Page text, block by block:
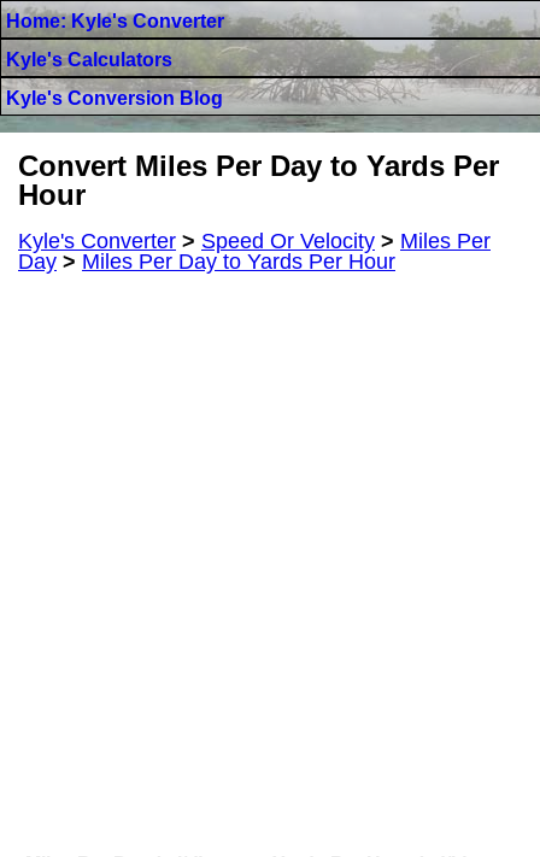
Home: Kyle's Converter
Kyle's Calculators
Kyle's Conversion Blog
Convert Miles Per Day to Yards Per
Hour
Kyle's Converter > Speed Or Velocity > Miles Per
Day > Miles Per Day to Yards Per Hour